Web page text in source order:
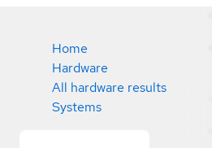
Home
Hardware
All hardware results
Systems